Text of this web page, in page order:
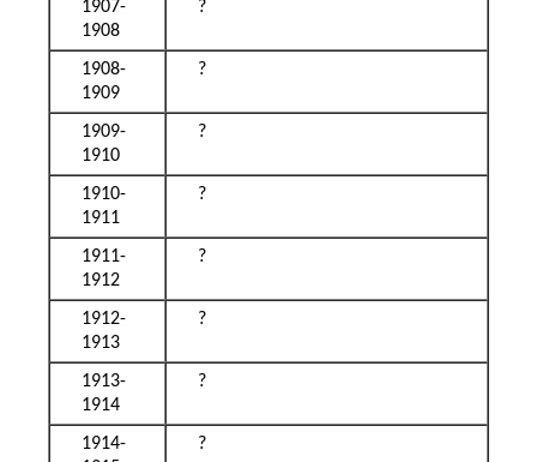
1907-
1908
?
1908-
1909
?
1909-
1910
?
1910-
1911
?
1911-
1912
?
1912-
1913
?
1913-
1914
?
1914-
?